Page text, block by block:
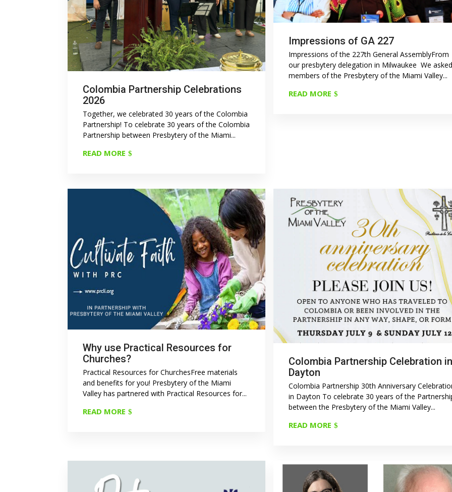
Colombia Partnership Celebrations
2026
Together, we celebrated 30 years of the Colombia
Partnership! To celebrate 30 years of the Colombia
Partnership between Presbytery of the Miami...
READ MORE
Impressions of GA 227
Impressions of the 227th General AssemblyFrom
our presbytery delegation in Milwaukee We asked
members of the Presbytery of the Miami Valley...
READ MORE
Why use Practical Resources for
Churches?
Practical Resources for ChurchesFree materials
and benefits for you! Presbytery of the Miami
Valley has partnered with Practical Resources for...
READ MORE
Colombia Partnership Celebration in
Dayton
Colombia Partnership 30th Anniversary
in Dayton To celebrate 30 years of the
between the Presbytery of the Miami Valley...
READ MORE